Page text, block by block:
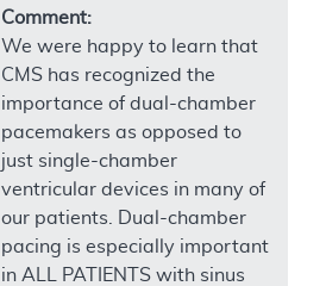
Comment:
We were happy to learn that
CMS has recognized the
importance of dual-chamber
pacemakers as opposed to
just single-chamber
ventricular devices in many of
our patients. Dual-chamber
pacing is especially important
in ALL PATIENTS with sinus